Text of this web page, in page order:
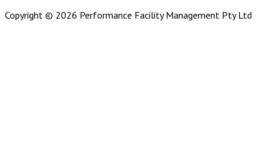
Copyright © 2026 Performance Facility Management Pty Ltd